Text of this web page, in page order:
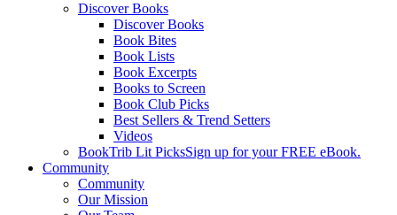
Discover Books
Discover Books
Book Bites
Book Lists
Book Excerpts
Books to Screen
Book Club Picks
Best Sellers & Trend Setters
Videos
BookTrib Lit PicksSign up for your FREE eBook.
Community
Community
Our Mission